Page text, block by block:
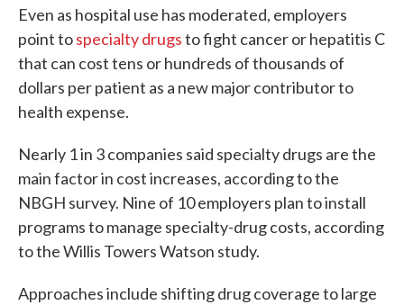
Even as hospital use has moderated, employers
point tospecialty drugsto fight cancer or hepatitis C
that can cost tens or hundreds of thousands of
dollars per patient as a new major contributor to
health expense.
Nearly 1 in 3 companies said specialty drugs are the
main factor in cost increases, according to the
NBGH survey. Nine of 10 employers plan to install
programs to manage specialty-drug costs, according
to the Willis Towers Watson study.
Approaches include shifting drug coverage to large